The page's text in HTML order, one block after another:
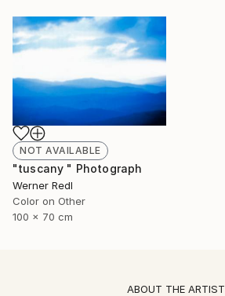
NOT AVAILABLE
"tuscany " Photograph
Werner Redl
Color on Other
100 x 70 cm
ABOUT THE ARTIST